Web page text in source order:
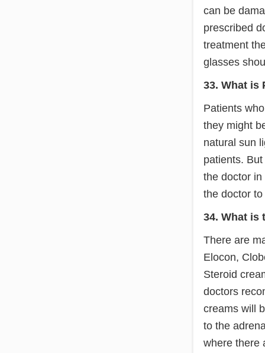
can be
prescribed
treatment
glasses
33. What is
Patients
they might
natural sun
patients.
the doctor
the doctor
34. What is
There are
Elocon,
Steroid
doctors
creams will
to the
where there